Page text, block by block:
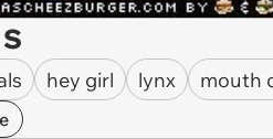
hey girl lynx mouth